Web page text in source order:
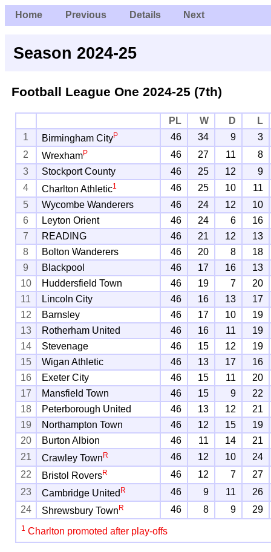
Home Previous Details Next
Season 2024-25
Football League One 2024-25 (7th)
PL W D
L
1
Birmingham CityP 46 34 9
3
2
WrexhamP 46 27 11
8
3
Stockport County 46 25 12
9
4
Charlton Athletic1 46 25 10
11
5
Wycombe Wanderers 46 24 12
10
6
Leyton Orient 46 24 6
16
7
READING 46 21 12
13
8
Bolton Wanderers 46 20 8
18
9
Blackpool 46 17 16
13
10
Huddersfield Town 46 19 7
20
11
Lincoln City 46 16 13
17
12
Barnsley 46 17 10
19
13
Rotherham United 46 16 11
19
14
Stevenage 46 15 12
19
15
Wigan Athletic 46 13 17
16
16
Exeter City 46 15 11
20
17
Mansfield Town 46 15 9
22
18
Peterborough United 46 13 12
21
19
Northampton Town 46 12 15
19
20
Burton Albion 46 11 14
21
21
Crawley Town R 46 12 10
24
22
Bristol RoversR 46 12 7
27
23
Cambridge United R 46 9 11
26
24
Shrewsbury Town R 46 8 9 29
1 Charlton promoted after play-offs